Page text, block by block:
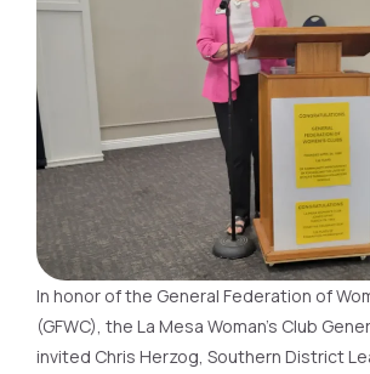
In honor of the General Federation of
(GFWC), the La Mesa Woman’s Club
invited Chris Herzog, Southern District